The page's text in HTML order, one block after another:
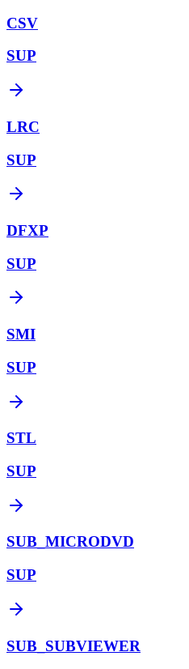
CSV
SUP
LRC
SUP
DFXP
SUP
SMI
SUP
STL
SUP
SUB_MICRODVD
SUP
SUB_SUBVIEWER